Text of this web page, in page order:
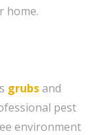
home.
grubsand
pest
environment